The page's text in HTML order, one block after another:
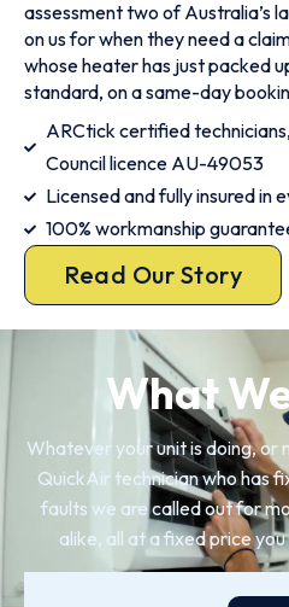
assessment two of Australia’s
on us for when they need a
whose heater has just packed
standard, on a same-day
ARCtick certified
Council licence AU-49053
Licensed and fully insured in
100% workmanship
Read Our Story
What
Whatever your unit is doing, or
QuickAir technician who has
faults we are called out for
alike, all at a fixed price